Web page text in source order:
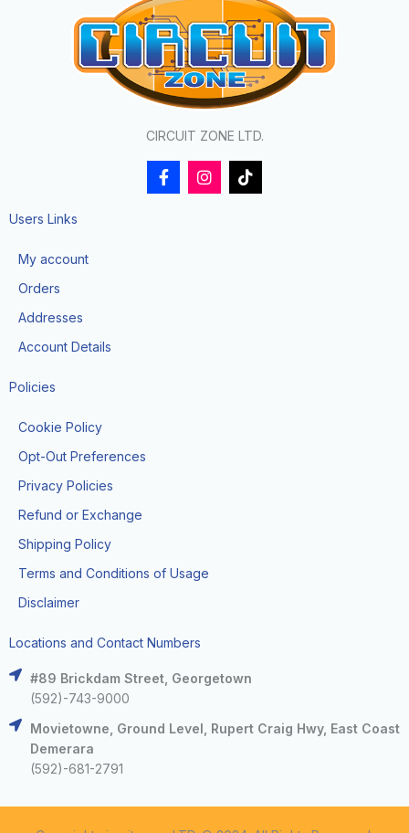
CIRCUIT ZONE LTD.
F
a
I
n
T
i
Users Links
My account
Orders
Addresses
Account Details
Policies
Cookie Policy
Opt-Out Preferences
Privacy Policies
Refund or Exchange
Shipping Policy
Terms and Conditions of Usage
Disclaimer
Locations and Contact Numbers
#89 Brickdam Street, Georgetown
(592)-743-9000
Movietowne, Ground Level, Rupert Craig Hwy, East Coast
Demerara
(592)-681-2791